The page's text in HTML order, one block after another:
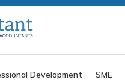
Development SME